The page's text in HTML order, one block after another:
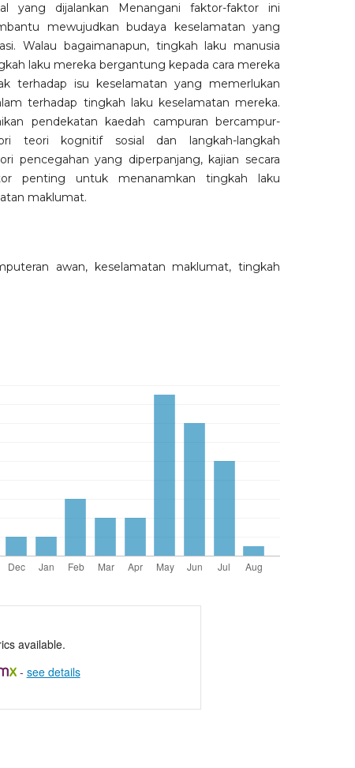
yang dijalankan Menangani faktor-faktor ini
mewujudkan budaya keselamatan yang
Walau bagaimanapun, tingkah laku manusia
laku mereka bergantung kepada cara mereka
terhadap isu keselamatan yang memerlukan
terhadap tingkah laku keselamatan mereka.
pendekatan kaedah campuran bercampur-
teori kognitif sosial dan langkah-langkah
pencegahan yang diperpanjang, kajian secara
penting untuk menanamkan tingkah laku
maklumat.
awan, keselamatan maklumat, tingkah
available.
- see details